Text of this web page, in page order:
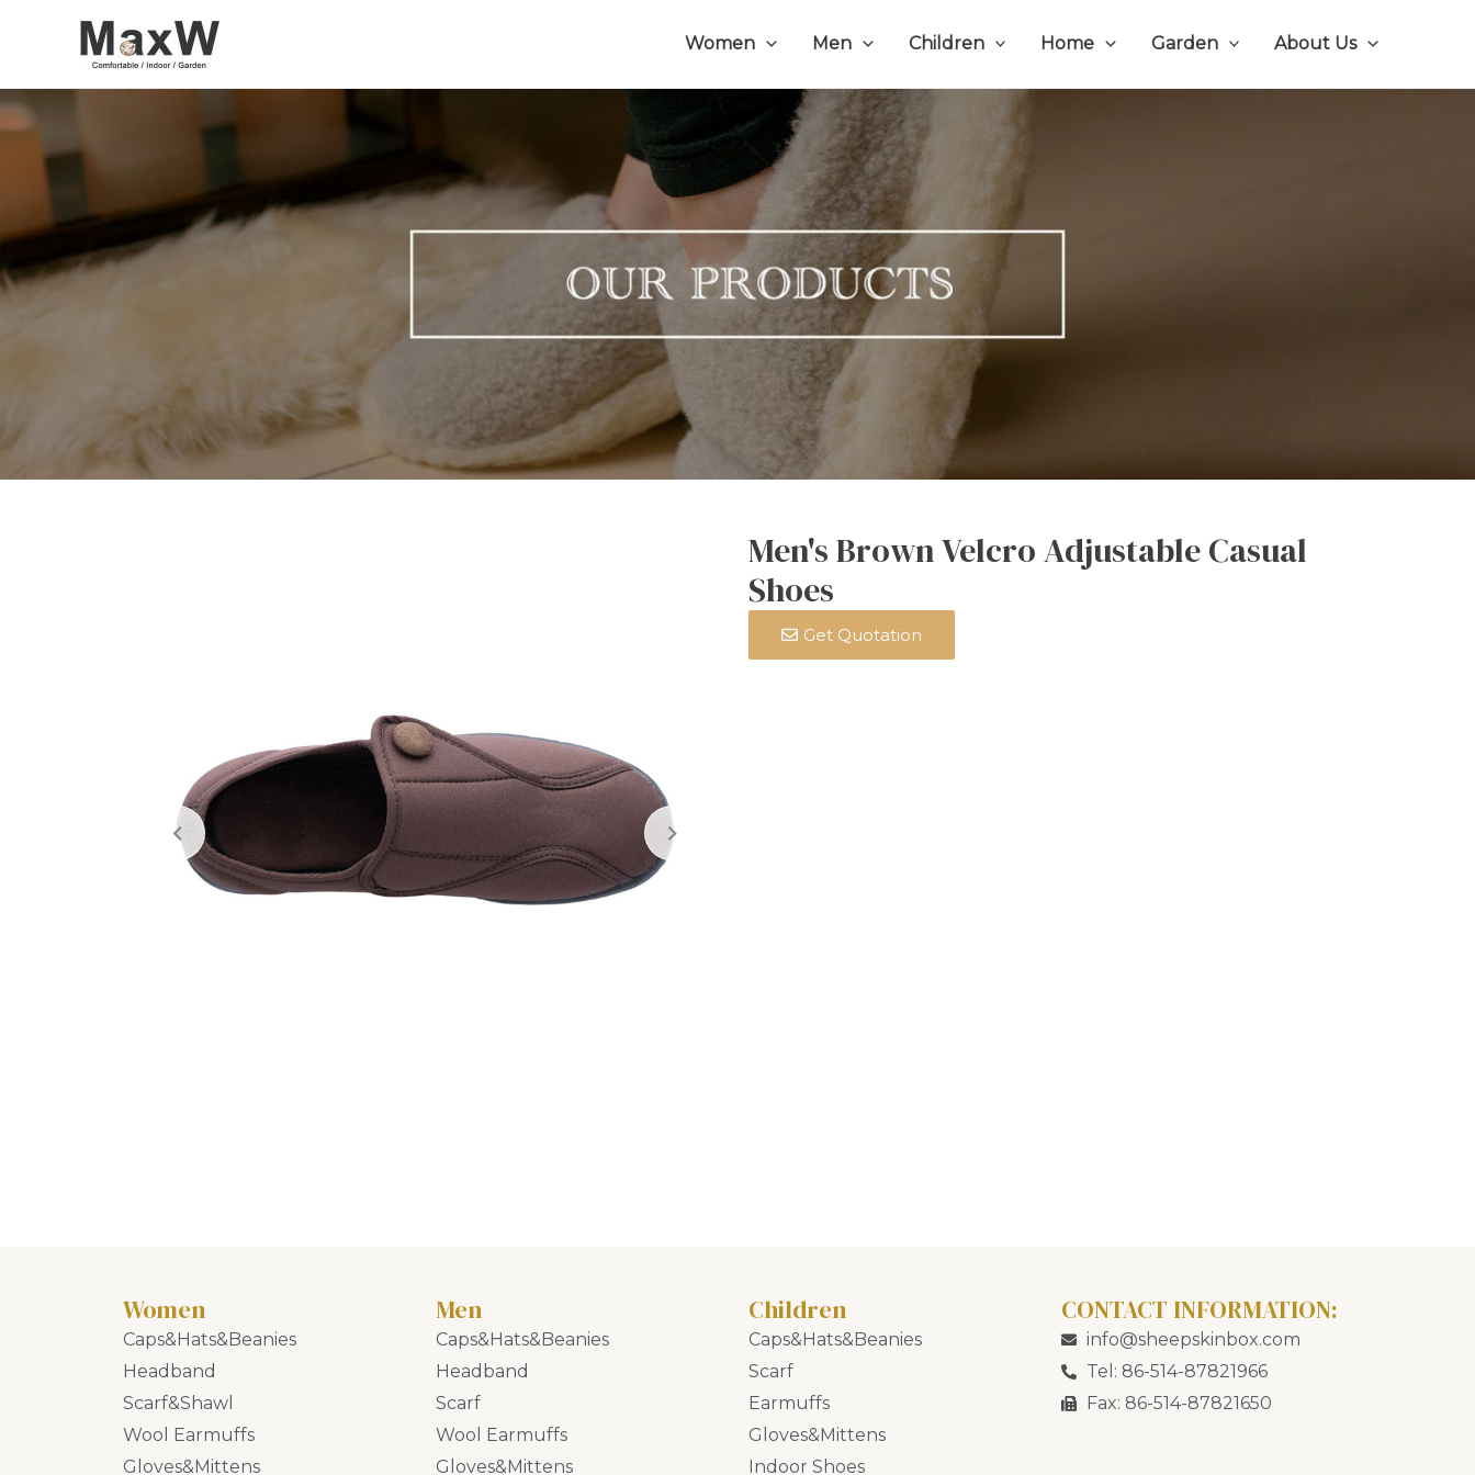
Women Men Children Home Garden About Us
Men's Brown Velcro Adjustable Casual
Shoes
Get Quotation
Women
Caps&Hats&Beanies
Headband
Scarf&Shawl
Wool Earmuffs
Gloves&Mittens
Men
Caps&Hats&Beanies
Headband
Scarf
Wool Earmuffs
Gloves&Mittens
Children
Caps&Hats&Beanies
Scarf
Earmuffs
Gloves&Mittens
Indoor Shoes
CONTACT INFORMATION:
info@sheepskinbox.com
Tel: 86-514-87821966
Fax: 86-514-87821650